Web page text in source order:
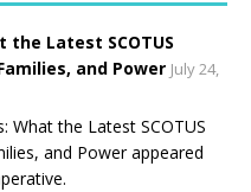
the Latest SCOTUS
and Power July 24,
What the Latest SCOTUS
and Power appeared